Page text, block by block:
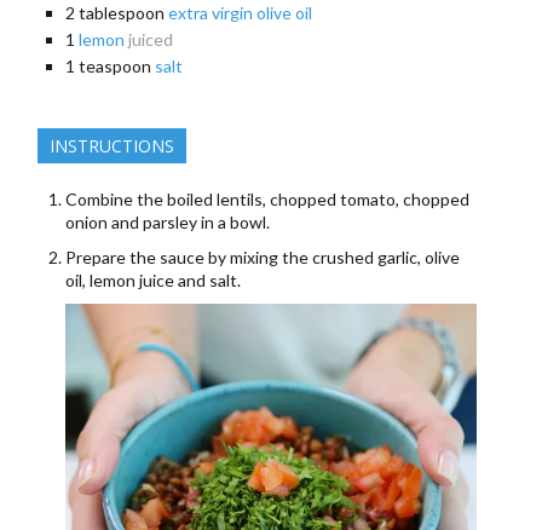
2 tablespoon extra virgin olive oil
1 lemon juiced
1 teaspoon salt
INSTRUCTIONS
Combine the boiled lentils, chopped tomato, chopped
onion and parsley in a bowl.
Prepare the sauce by mixing the crushed garlic, olive
oil, lemon juice and salt.